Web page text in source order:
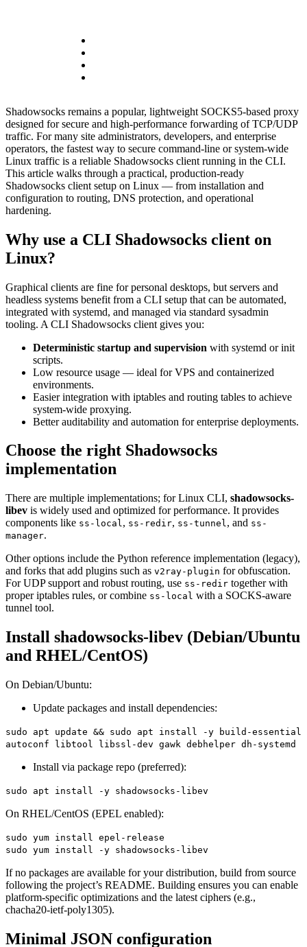
Shadowsocks remains a popular, lightweight SOCKS5-based proxy
designed for secure and high-performance forwarding of TCP/UDP
traffic. For many site administrators, developers, and enterprise
operators, the fastest way to secure command-line or system-wide
Linux traffic is a reliable Shadowsocks client running in the CLI.
This article walks through a practical, production-ready
Shadowsocks client setup on Linux — from installation and
configuration to routing, DNS protection, and operational
hardening.
Why use a CLI Shadowsocks client on
Linux?
Graphical clients are fine for personal desktops, but servers and
headless systems benefit from a CLI setup that can be automated,
integrated with systemd, and managed via standard sysadmin
tooling. A CLI Shadowsocks client gives you:
Deterministic startup and supervision with systemd or init
scripts.
Low resource usage — ideal for VPS and containerized
environments.
Easier integration with iptables and routing tables to achieve
system-wide proxying.
Better auditability and automation for enterprise deployments.
Choose the right Shadowsocks
implementation
There are multiple implementations; for Linux CLI, shadowsocks-
libev is widely used and optimized for performance. It provides
components like ss-local, ss-redir, ss-tunnel, and ss-
manager.
Other options include the Python reference implementation (legacy),
and forks that add plugins such as v2ray-plugin for obfuscation.
For UDP support and robust routing, use ss-redir together with
proper iptables rules, or combine ss-local with a SOCKS-aware
tunnel tool.
Install shadowsocks-libev (Debian/Ubuntu
and RHEL/CentOS)
On Debian/Ubuntu:
Update packages and install dependencies:
sudo apt update && sudo apt install -y build-essential
autoconf libtool libssl-dev gawk debhelper dh-systemd
Install via package repo (preferred):
sudo apt install -y shadowsocks-libev
On RHEL/CentOS (EPEL enabled):
sudo yum install epel-release
sudo yum install -y shadowsocks-libev
If no packages are available for your distribution, build from source
following the project’s README. Building ensures you can enable
platform-specific optimizations and the latest ciphers (e.g.,
chacha20-ietf-poly1305).
Minimal JSON configuration